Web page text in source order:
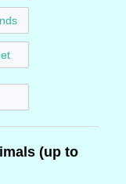
(up to